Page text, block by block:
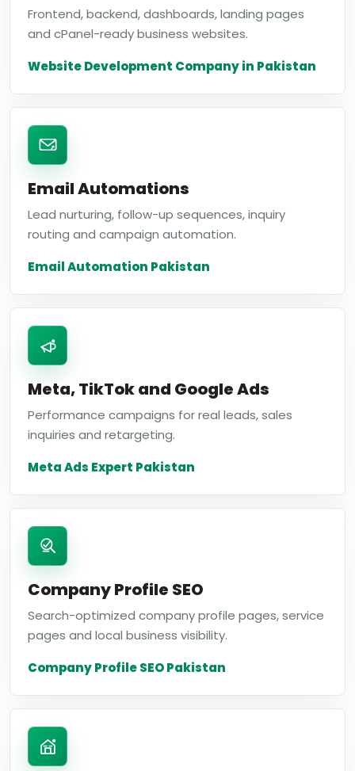
Frontend, backend, dashboards, landing pages
and cPanel-ready business websites.
Website Development Company in Pakistan
Email Automations
Lead nurturing, follow-up sequences, inquiry
routing and campaign automation.
Email Automation Pakistan
Meta, TikTok and Google Ads
Performance campaigns for real leads, sales
inquiries and retargeting.
Meta Ads Expert Pakistan
Company Profile SEO
Search-optimized company profile pages, service
pages and local business visibility.
Company Profile SEO Pakistan